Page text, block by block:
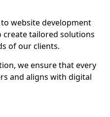
website development
create tailored solutions
of our clients.
we ensure that every
and aligns with digital